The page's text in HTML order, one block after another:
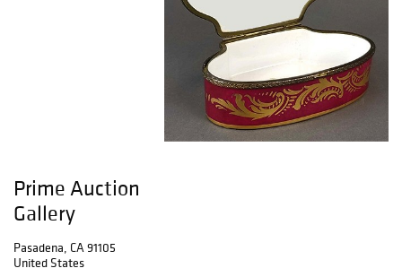
Prime Auction
Gallery
Pasadena, CA 91105
United States